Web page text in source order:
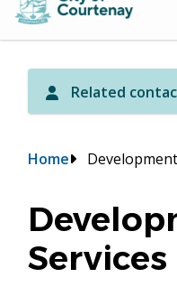
Related
Home
Services